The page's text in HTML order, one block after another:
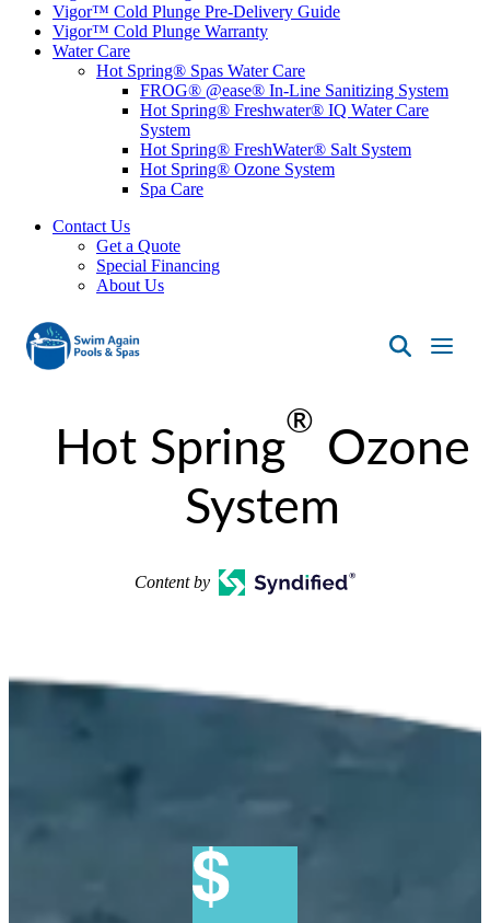
Vigor™ Cold Plunge Pre-Delivery Guide
Vigor™ Cold Plunge Warranty
Water Care
Hot Spring® Spas Water Care
FROG® @ease® In-Line Sanitizing System
Hot Spring® Freshwater® IQ Water Care
System
Hot Spring® FreshWater® Salt System
Hot Spring® Ozone System
Spa Care
Contact Us
Get a Quote
Special Financing
About Us
Hot Spring
®
Ozone
System
Content by